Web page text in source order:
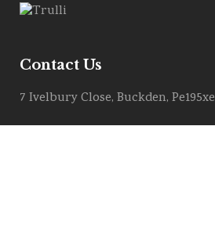
Contact Us
7 Ivelbury Close, Buckden, Pe195xe